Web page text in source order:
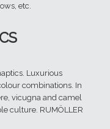
etc.
Luxurious
combinations. In
vicugna and camel
culture. RUMÖLLER